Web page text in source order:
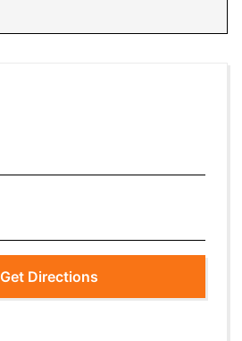
Get Directions